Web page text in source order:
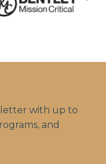
with up to
and